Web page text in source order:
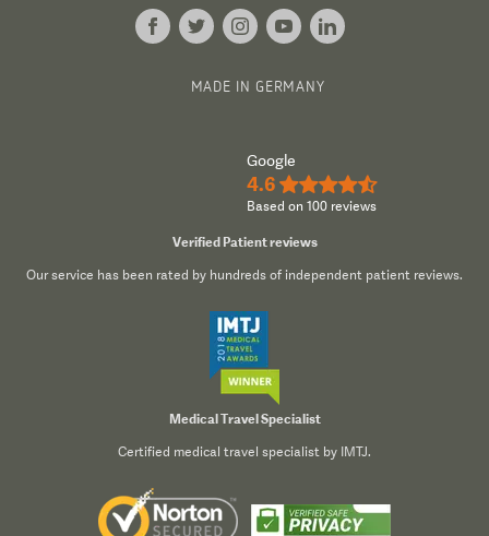
MADE IN GERMANY
Google
4.6 ★★★★½
Based on 100 reviews
Verified Patient reviews
Our service has been rated by hundreds of independent patient reviews.
Medical Travel Specialist
Certified medical travel specialist by IMTJ.